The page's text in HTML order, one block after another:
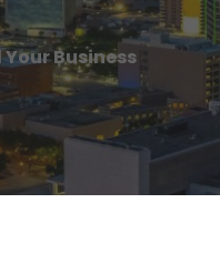
Your Business